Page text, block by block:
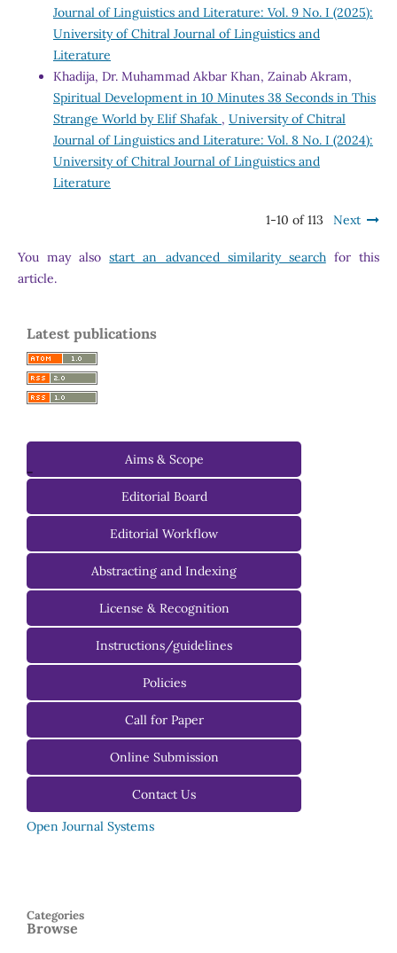
Journal of Linguistics and Literature: Vol. 9 No. I (2025):
University of Chitral Journal of Linguistics and
Literature
Khadija, Dr. Muhammad Akbar Khan, Zainab Akram,
Spiritual Development in 10 Minutes 38 Seconds in This
Strange World by Elif Shafak , University of Chitral
Journal of Linguistics and Literature: Vol. 8 No. I (2024):
University of Chitral Journal of Linguistics and
Literature
1-10 of 113 Next
You may alsostart an advanced similarity searchfor this
article.
Latest publications
-
Aims & Scope
Editorial Board
Managing Editorial Board
Editorial Advisory Board
Editorial Workflow
Abstracting and Indexing
License & Recognition
Instructions/guidelines
For Authors
For Reviewers
For Editors
Policies
Call for Paper
Online Submission
Contact Us
Open Journal Systems
Browse
Categories